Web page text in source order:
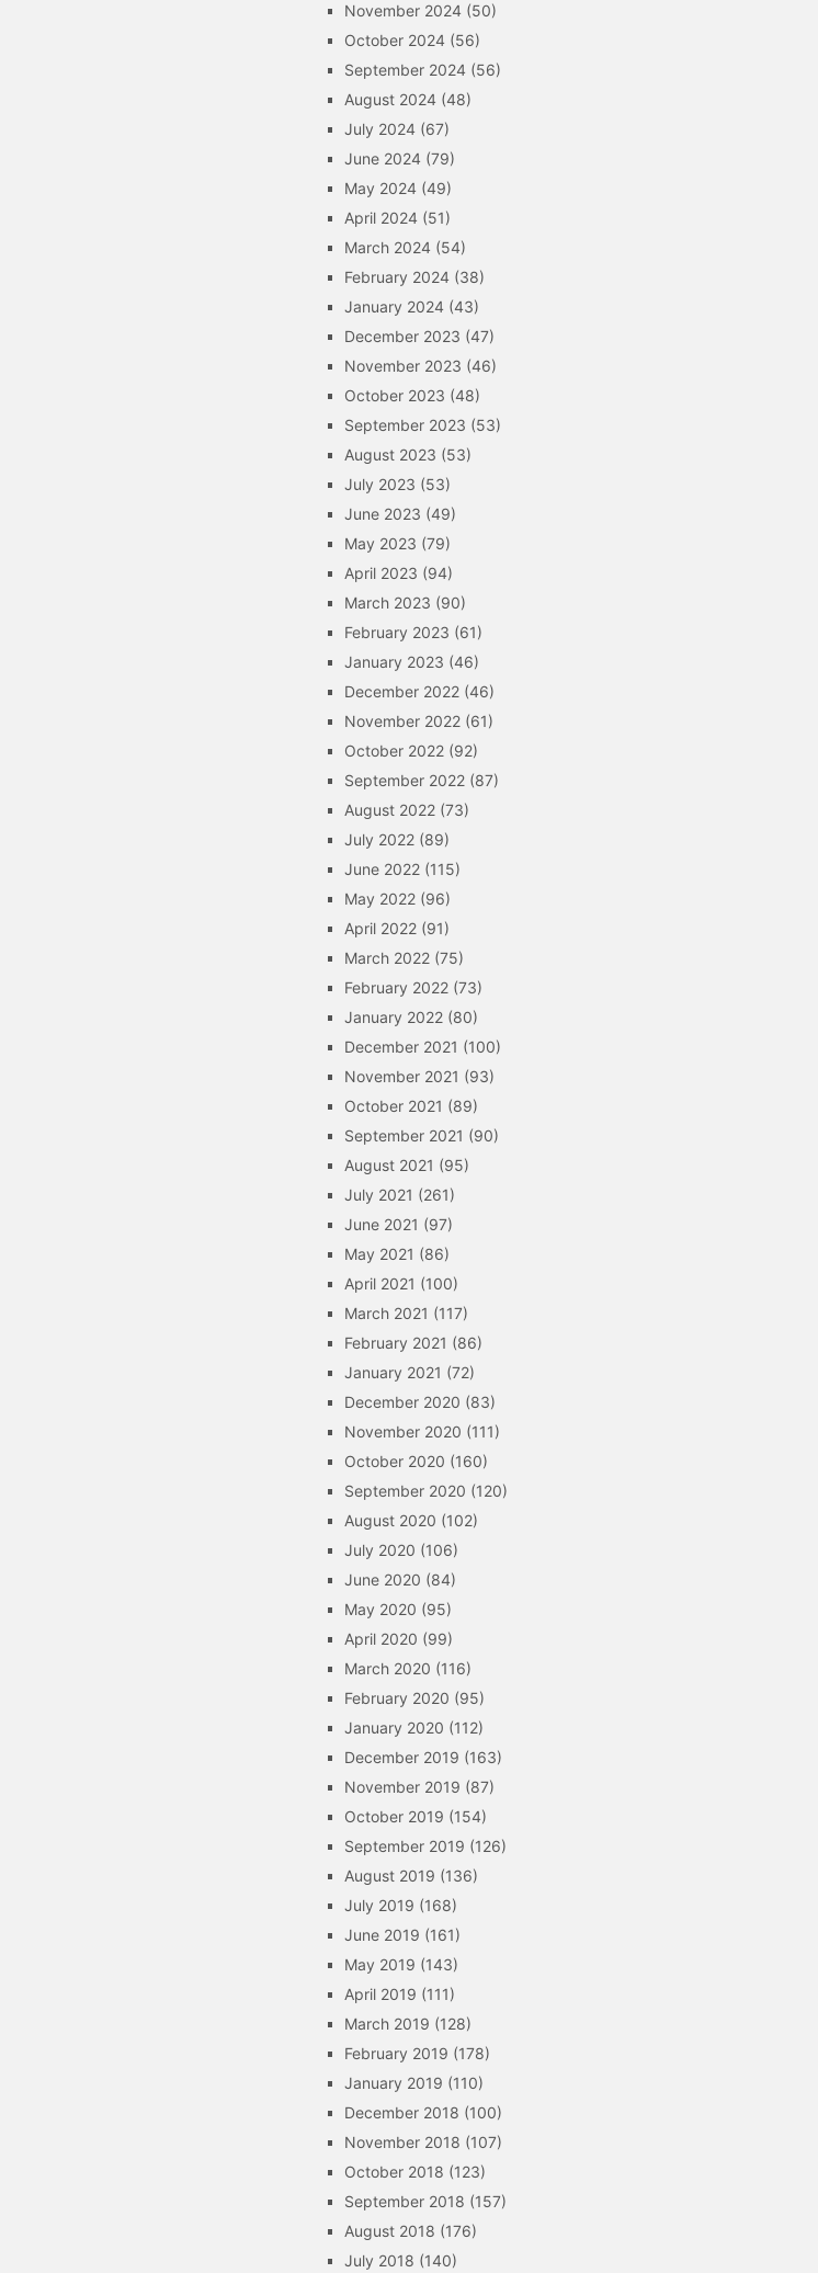
November 2024 (50)
October 2024 (56)
September 2024 (56)
August 2024 (48)
July 2024 (67)
June 2024 (79)
May 2024 (49)
April 2024 (51)
March 2024 (54)
February 2024 (38)
January 2024 (43)
December 2023 (47)
November 2023 (46)
October 2023 (48)
September 2023 (53)
August 2023 (53)
July 2023 (53)
June 2023 (49)
May 2023 (79)
April 2023 (94)
March 2023 (90)
February 2023 (61)
January 2023 (46)
December 2022 (46)
November 2022 (61)
October 2022 (92)
September 2022 (87)
August 2022 (73)
July 2022 (89)
June 2022 (115)
May 2022 (96)
April 2022 (91)
March 2022 (75)
February 2022 (73)
January 2022 (80)
December 2021 (100)
November 2021 (93)
October 2021 (89)
September 2021 (90)
August 2021 (95)
July 2021 (261)
June 2021 (97)
May 2021 (86)
April 2021 (100)
March 2021 (117)
February 2021 (86)
January 2021 (72)
December 2020 (83)
November 2020 (111)
October 2020 (160)
September 2020 (120)
August 2020 (102)
July 2020 (106)
June 2020 (84)
May 2020 (95)
April 2020 (99)
March 2020 (116)
February 2020 (95)
January 2020 (112)
December 2019 (163)
November 2019 (87)
October 2019 (154)
September 2019 (126)
August 2019 (136)
July 2019 (168)
June 2019 (161)
May 2019 (143)
April 2019 (111)
March 2019 (128)
February 2019 (178)
January 2019 (110)
December 2018 (100)
November 2018 (107)
October 2018 (123)
September 2018 (157)
August 2018 (176)
July 2018 (140)